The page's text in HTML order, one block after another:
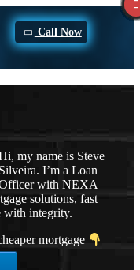
Call Now
my name is Steve
Silveira. I’m a Loan
with NEXA
solutions, fast
with integrity.
mortgage